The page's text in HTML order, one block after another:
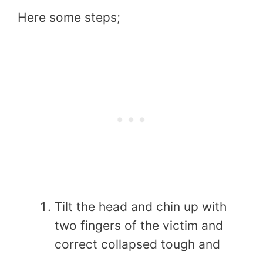
Here some steps;
Tilt the head and chin up with
two fingers of the victim and
correct collapsed tough and